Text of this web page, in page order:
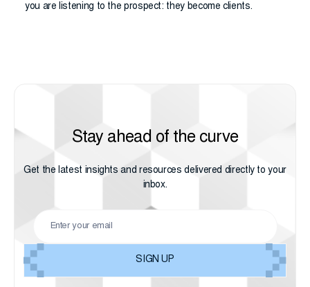
you are listening to the prospect: they become clients.
Stay ahead of the curve
Get the latest insights and resources delivered directly to your
inbox.